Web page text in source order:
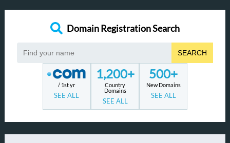
Domain Registration Search
SEARCH
/ 1st yr
SEE ALL
1,200+
Country
Domains
SEE ALL
500+
New Domains
SEE ALL